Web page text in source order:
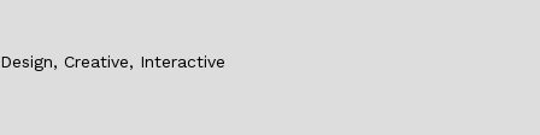
Design, Creative, Interactive